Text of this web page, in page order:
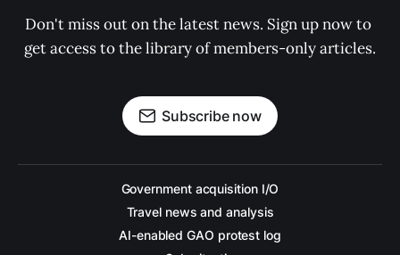
Don't miss out on the latest news. Sign up now to
get access to the library of members-only articles.
Subscribe now
Government acquisition I/O
Travel news and analysis
AI-enabled GAO protest log